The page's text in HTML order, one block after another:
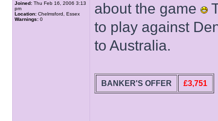
Joined: Thu Feb 16, 2006 3:13
pm
Location: Chelmsford, Essex
Warnings: 0
about the game
to play against
to Australia.
BANKER'S OFFER £3,751